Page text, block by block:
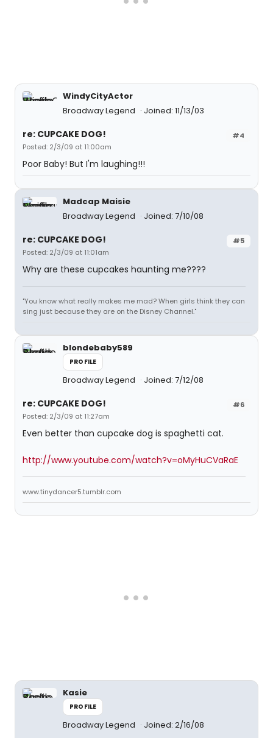
WindyCityActor
Broadway Legend
Joined: 11/13/03
#4
re: CUPCAKE DOG!
Posted: 2/3/09 at 11:00am
Poor Baby! But I'm laughing!!!
Madcap Maisie
Broadway Legend
Joined: 7/10/08
#5
re: CUPCAKE DOG!
Posted: 2/3/09 at 11:01am
Why are these cupcakes haunting me????
"You know what really makes me mad? When girls think they can
sing just because they are on the Disney Channel."
blondebaby589
PROFILE
Broadway Legend Joined: 7/12/08
#6
re: CUPCAKE DOG!
Posted: 2/3/09 at 11:27am
Even better than cupcake dog is spaghetti cat.
http://www.youtube.com/watch?v=oMyHuCVaRaE
www.tinydancer5.tumblr.com
Kasie
PROFILE
Broadway Legend Joined: 2/16/08